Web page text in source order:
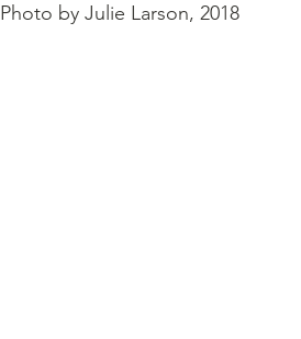
Photo by Julie Larson, 2018